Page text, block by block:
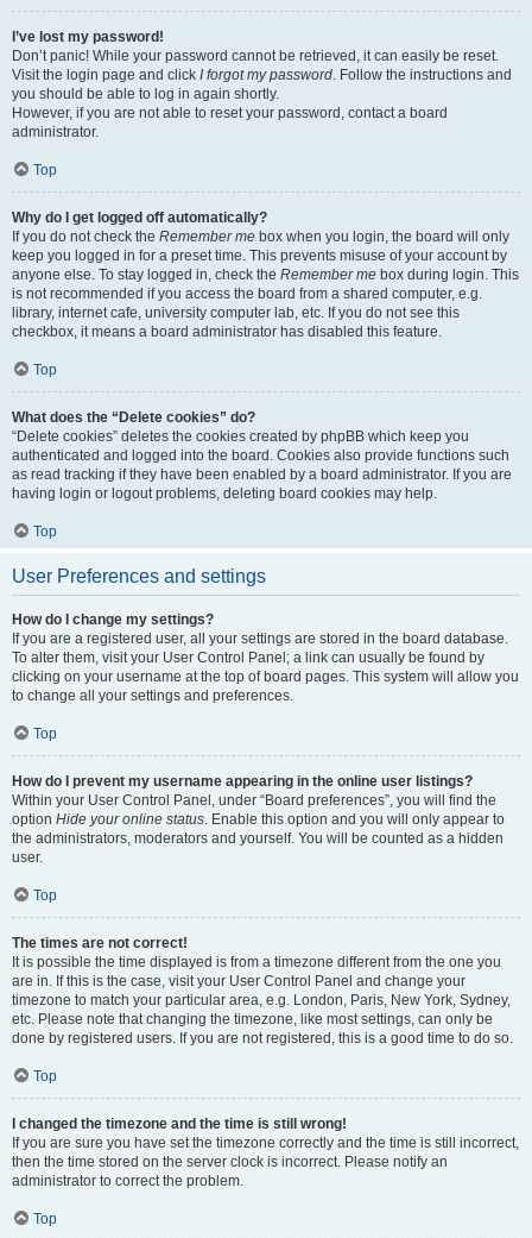
I’ve lost my password!
Don’t panic! While your password cannot be retrieved, it can easily be reset.
Visit the login page and click I forgot my password. Follow the instructions and
you should be able to log in again shortly.
However, if you are not able to reset your password, contact a board
administrator.
Top
Why do I get logged off automatically?
If you do not check the Remember me box when you login, the board will only
keep you logged in for a preset time. This prevents misuse of your account by
anyone else. To stay logged in, check the Remember me box during login. This
is not recommended if you access the board from a shared computer, e.g.
library, internet cafe, university computer lab, etc. If you do not see this
checkbox, it means a board administrator has disabled this feature.
Top
What does the “Delete cookies” do?
“Delete cookies” deletes the cookies created by phpBB which keep you
authenticated and logged into the board. Cookies also provide functions such
as read tracking if they have been enabled by a board administrator. If you are
having login or logout problems, deleting board cookies may help.
Top
User Preferences and settings
How do I change my settings?
If you are a registered user, all your settings are stored in the board database.
To alter them, visit your User Control Panel; a link can usually be found by
clicking on your username at the top of board pages. This system will allow you
to change all your settings and preferences.
Top
How do I prevent my username appearing in the online user listings?
Within your User Control Panel, under “Board preferences”, you will find the
option Hide your online status. Enable this option and you will only appear to
the administrators, moderators and yourself. You will be counted as a hidden
user.
Top
The times are not correct!
It is possible the time displayed is from a timezone different from the one you
are in. If this is the case, visit your User Control Panel and change your
timezone to match your particular area, e.g. London, Paris, New York, Sydney,
etc. Please note that changing the timezone, like most settings, can only be
done by registered users. If you are not registered, this is a good time to do so.
Top
I changed the timezone and the time is still wrong!
If you are sure you have set the timezone correctly and the time is still incorrect,
then the time stored on the server clock is incorrect. Please notify an
administrator to correct the problem.
Top